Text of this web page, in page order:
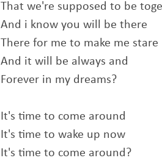
That we're supposed to be
And i know you will be there
There for me to make me stare
And it will be always and
Forever in my dreams?
It's time to come around
It's time to wake up now
It's time to come around?